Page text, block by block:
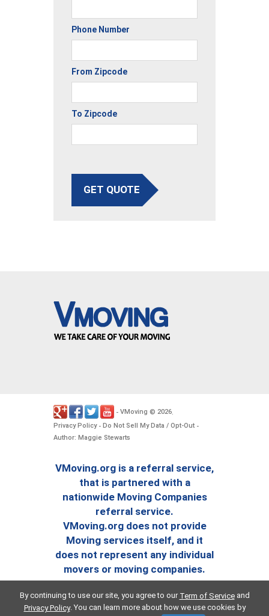
Phone Number
From Zipcode
To Zipcode
GET QUOTE
- VMoving © 2026
Privacy Policy- Do Not Sell My Data / Opt-Out -
Author: Maggie Stewarts
VMoving.org is a referral service,
that is partnered with a
nationwide Moving Companies
referral service.
VMoving.org does not provide
Moving services itself, and it
does not represent any individual
movers or moving companies.
By continuing to use our site, you agree to our Term of Serviceand
Privacy Policy. You can learn more about how we use cookies by